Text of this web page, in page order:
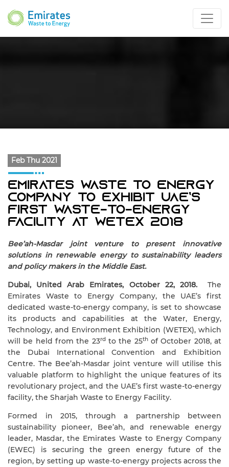
Feb Thu 2021
Emirates Waste To Energy
Company To Exhibit UAE’s
First Waste-To-Energy
Facility At WETEX 2018
Bee’ah-Masdar joint venture to present innovative
solutions in renewable energy to sustainability leaders
and policy makers in the Middle East.
Dubai, United Arab Emirates, October 22, 2018.
The
Emirates Waste to Energy Company, the UAE’s first
dedicated waste-to-energy company, is set to showcase
its products and capabilities at the Water, Energy,
Technology, and Environment Exhibition (WETEX), which
will be held from the 23rdto the 25thof October 2018, at
the Dubai International Convention and Exhibition
Centre. The Bee’ah-Masdar joint venture will utilise this
valuable platform to highlight the unique features of its
revolutionary project, and the UAE’s first waste-to-energy
facility, the Sharjah Waste to Energy Facility.
Formed in 2015, through a partnership between
sustainability pioneer, Bee’ah, and renewable energy
leader, Masdar, the Emirates Waste to Energy Company
(EWEC) is securing the green energy future of the
region, by setting up waste-to-energy projects across the